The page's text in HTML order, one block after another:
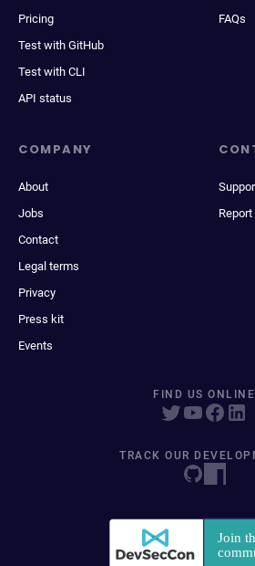
Pricing
Test with GitHub
Test with CLI
API status
FAQs
COMPANY
About
Jobs
Contact
Legal terms
Privacy
Press kit
Events
FIND US ONLINE
TRACK OUR